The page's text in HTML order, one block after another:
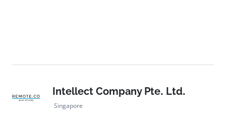
Intellect Company Pte. Ltd.
Singapore